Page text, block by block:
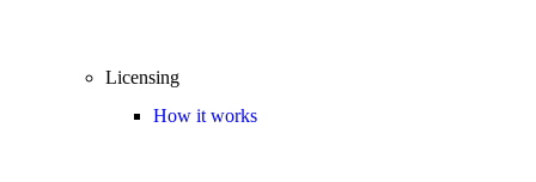
Licensing
How it works